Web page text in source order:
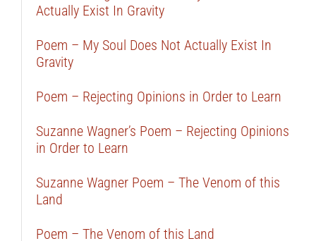
Actually Exist In Gravity
Poem – My Soul Does Not Actually Exist In
Gravity
Poem – Rejecting Opinions in Order to Learn
Suzanne Wagner’s Poem – Rejecting Opinions
in Order to Learn
Suzanne Wagner Poem – The Venom of this
Land
Poem – The Venom of this Land